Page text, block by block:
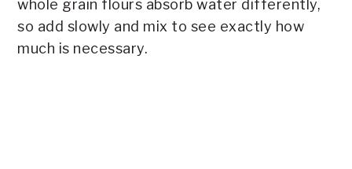
whole grain flours absorb water differently,
so add slowly and mix to see exactly how
much is necessary.